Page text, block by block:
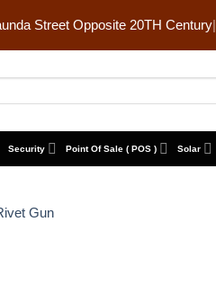
Street Opposite 20TH Century|
Security Point Of Sale ( POS ) Solar